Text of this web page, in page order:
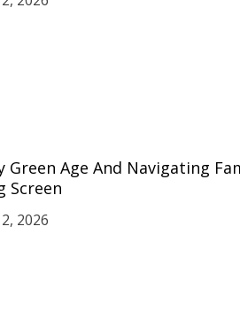
Green Age And Navigating
Screen
2026